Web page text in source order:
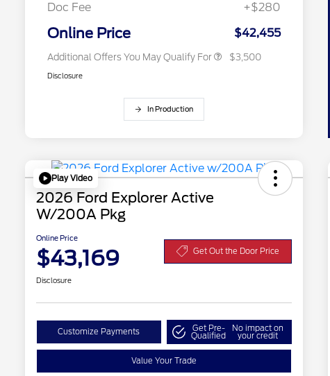
Doc Fee
+$280
Online Price $42,455
Additional Offers You May Qualify For $3,500
Disclosure
In Production
Play Video
2026 Ford Explorer Active
W/200A Pkg
Online Price
$43,169 Get Out the Door Price
Disclosure
Customize Payments Get Pre-
Qualified
No impact on
your credit
Value Your Trade